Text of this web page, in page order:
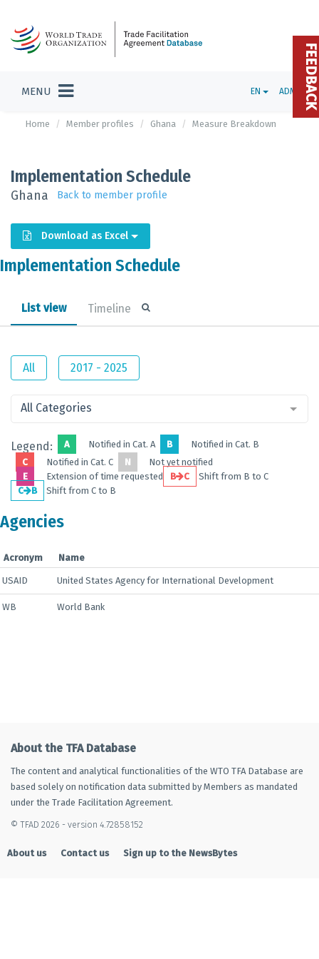
MENU EN ADMIN
Home Member profiles Ghana Measure Breakdown
Implementation Schedule
Ghana Back to member profile
Download as Excel
Implementation Schedule
List view Timeline
All 2017 - 2025
All Categories
Legend: A Notified in Cat. A B
Notified in Cat. B
C
Notified in Cat. C N
Not yet notified
E
Extension of time requested B C
Shift from B to C
C
B Shift from C to B
Agencies
Acronym Name
USAID United States Agency for International Development
WB World Bank
About the TFA Database
The content and analytical functionalities of the WTO TFA Database are
based solely on notification data submitted by Members as mandated
under the Trade Facilitation Agreement.
© TFAD 2026 - version 4.72858152
About us Contact us Sign up to the NewsBytes
FEEDBACK